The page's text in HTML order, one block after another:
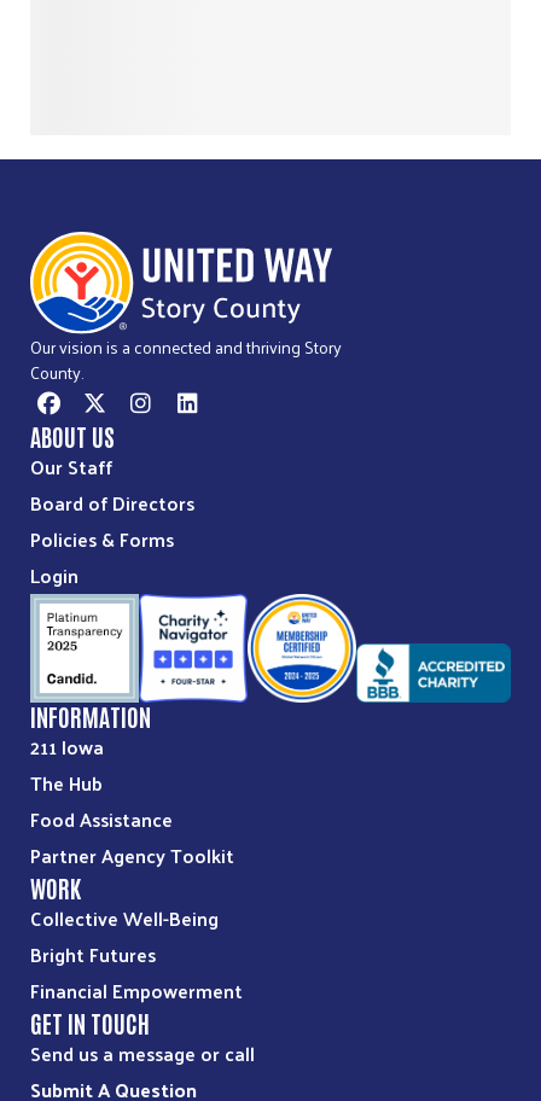
Our vision is a connected and thriving Story
County.
ABOUT US
Our Staff
Board of Directors
Policies & Forms
Login
INFORMATION
211 Iowa
The Hub
Food Assistance
Partner Agency Toolkit
WORK
Collective Well-Being
Bright Futures
Financial Empowerment
GET IN TOUCH
Send us a message or call
Submit A Question